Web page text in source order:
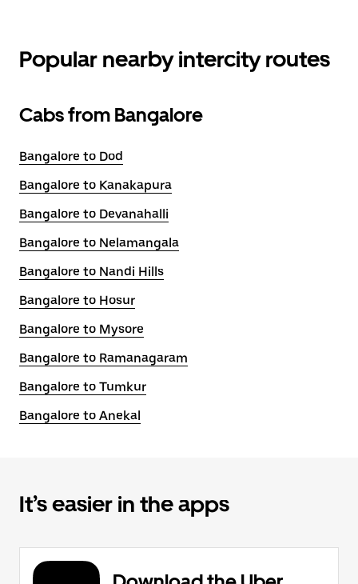
Popular nearby intercity routes
Cabs from Bangalore
Bangalore to Dod
Bangalore to Kanakapura
Bangalore to Devanahalli
Bangalore to Nelamangala
Bangalore to Nandi Hills
Bangalore to Hosur
Bangalore to Mysore
Bangalore to Ramanagaram
Bangalore to Tumkur
Bangalore to Anekal
It’s easier in the apps